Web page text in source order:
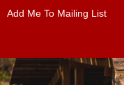
Add Me To Mailing List